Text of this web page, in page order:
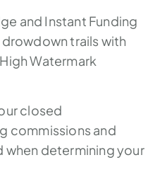
and Instant Funding
trails with
Watermark
closed
commissions and
when determining your